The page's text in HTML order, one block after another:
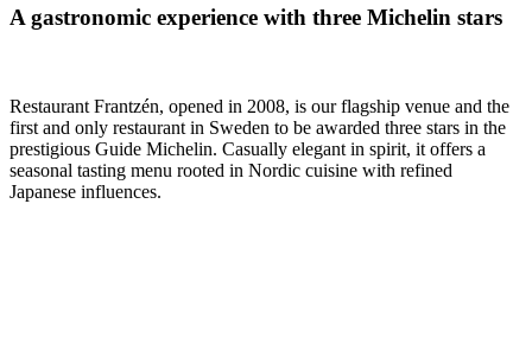
A gastronomic experience with three Michelin stars
Restaurant Frantzén, opened in 2008, is our flagship venue and the
first and only restaurant in Sweden to be awarded three stars in the
prestigious Guide Michelin. Casually elegant in spirit, it offers a
seasonal tasting menu rooted in Nordic cuisine with refined
Japanese influences.